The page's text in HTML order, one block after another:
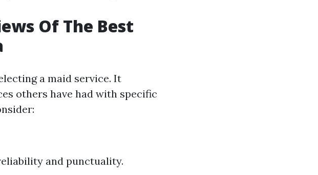
Of The Best
a maid service. It
others have had with specific
and punctuality.